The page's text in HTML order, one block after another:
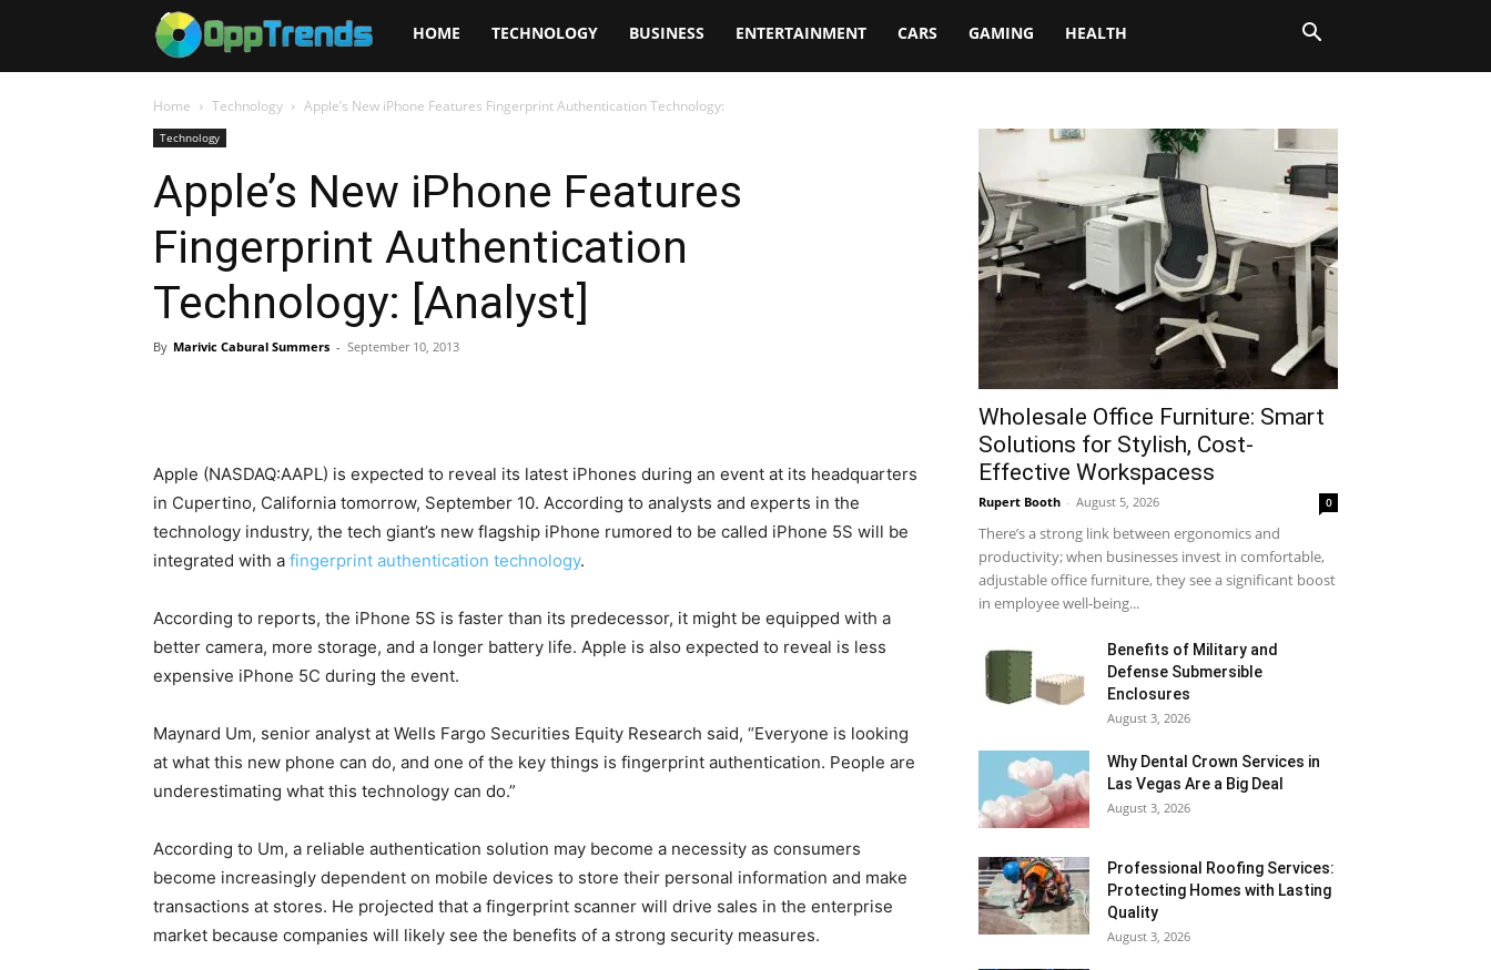
Opptrends
2025
HOME TECHNOLOGY BUSINESS ENTERTAINMENT CARS GAMING HEALTH
Home Technology Apple’s New iPhone Features Fingerprint Authentication Technology:
Technology
Apple’s New iPhone Features
Fingerprint Authentication
Technology: [Analyst]
By Marivic Cabural Summers - September 10, 2013
Apple (NASDAQ:AAPL) is expected to reveal its latest iPhones during an event at its headquarters
in Cupertino, California tomorrow, September 10. According to analysts and experts in the
technology industry, the tech giant’s new flagship iPhone rumored to be called iPhone 5S will be
integrated with a fingerprint authentication technology.
According to reports, the iPhone 5S is faster than its predecessor, it might be equipped with a
better camera, more storage, and a longer battery life. Apple is also expected to reveal is less
expensive iPhone 5C during the event.
Maynard Um, senior analyst at Wells Fargo Securities Equity Research said, “Everyone is looking
at what this new phone can do, and one of the key things is fingerprint authentication. People are
underestimating what this technology can do.”
According to Um, a reliable authentication solution may become a necessity as consumers
become increasingly dependent on mobile devices to store their personal information and make
transactions at stores. He projected that a fingerprint scanner will drive sales in the enterprise
market because companies will likely see the benefits of a strong security measures.
Wholesale Office Furniture: Smart
Solutions for Stylish, Cost-
Effective Workspacess
Rupert Booth - August 5, 2026 0
There’s a strong link between ergonomics and
productivity; when businesses invest in comfortable,
adjustable office furniture, they see a significant boost
in employee well-being...
Benefits of Military and
Defense Submersible
Enclosures
August 3, 2026
Why Dental Crown Services in
Las Vegas Are a Big Deal
August 3, 2026
Professional Roofing Services:
Protecting Homes with Lasting
Quality
August 3, 2026